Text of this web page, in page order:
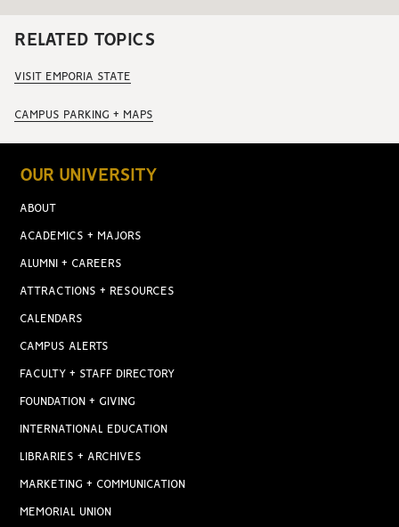
RELATED TOPICS
VISIT EMPORIA STATE
CAMPUS PARKING + MAPS
OUR UNIVERSITY
ABOUT
ACADEMICS + MAJORS
ALUMNI + CAREERS
ATTRACTIONS + RESOURCES
CALENDARS
CAMPUS ALERTS
FACULTY + STAFF DIRECTORY
FOUNDATION + GIVING
INTERNATIONAL EDUCATION
LIBRARIES + ARCHIVES
MARKETING + COMMUNICATION
MEMORIAL UNION